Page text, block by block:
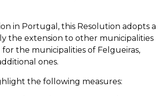
in Portugal, this Resolution adopts a
the extension to other municipalities
the municipalities of Felgueiras,
ones.
the following measures: